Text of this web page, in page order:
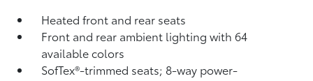
Heated front and rear seats
Front and rear ambient lighting with 64
available colors
SofTex®-trimmed seats; 8-way power-